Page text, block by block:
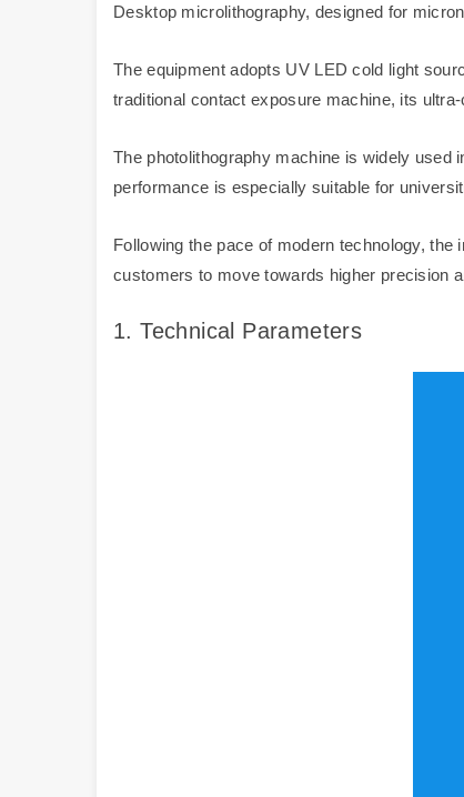
Desktop microlithography, designed for
The equipment adopts UV LED cold light
traditional contact exposure machine, its
The photolithography machine is widely
performance is especially suitable for
Following the pace of modern technology,
customers to move towards higher precision
1. Technical Parameters